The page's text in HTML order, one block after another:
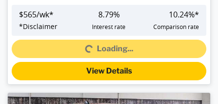
$565/wk*
*Disclaimer
8.79%
Interest rate
10.24%*
Comparison rate
Loading...Loading...
View Details